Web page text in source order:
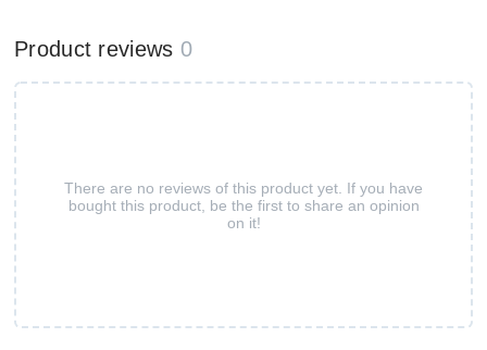
Product reviews 0
There are no reviews of this product yet. If you have
bought this product, be the first to share an opinion
on it!